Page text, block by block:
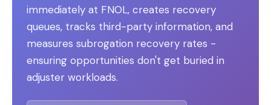
immediately at FNOL, creates recovery
queues, tracks third-party information, and
measures subrogation recovery rates -
ensuring opportunities don't get buried in
adjuster workloads.